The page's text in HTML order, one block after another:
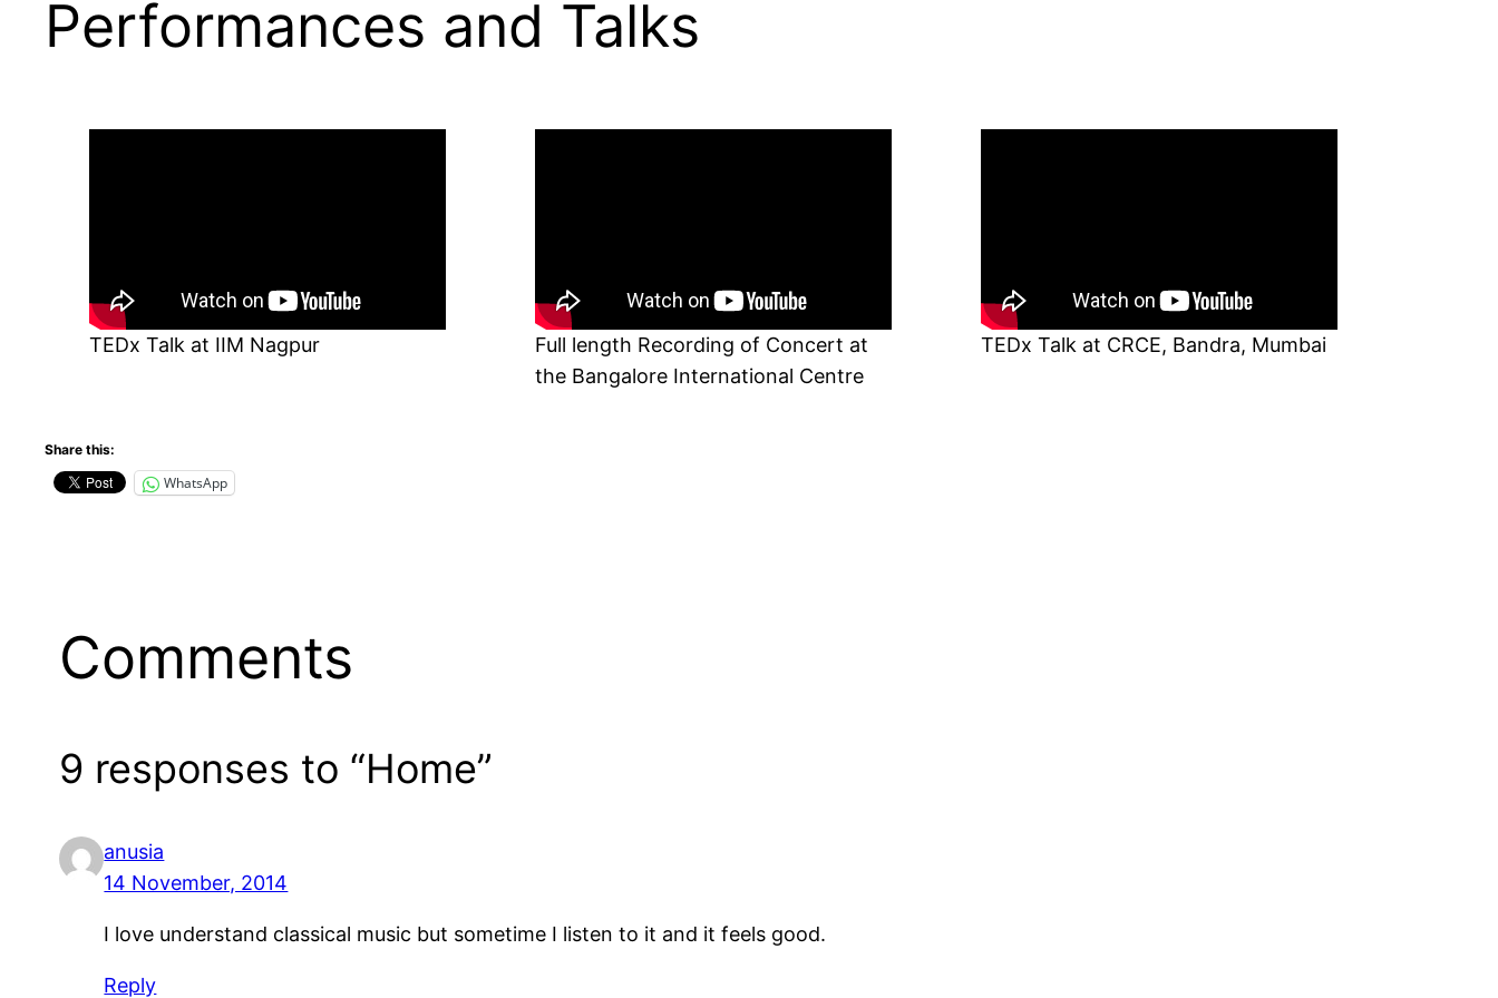
Performances and Talks
TEDx Talk at IIM Nagpur
Full length Recording of Concert at
the Bangalore International Centre
TEDx Talk at CRCE, Bandra, Mumbai
Share this:
WhatsApp
Comments
9 responses to “Home”
anusia
14 November, 2014
I love understand classical music but sometime I listen to it and it feels good.
Reply